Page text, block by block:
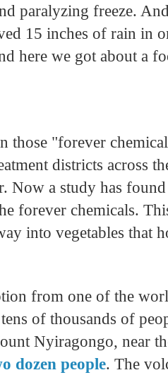
paralyzing freeze.
15 inches of rain in
here we got about a
those "forever
districts across
Now a study has
forever chemicals.
into vegetables that
from one of the
of thousands of
Nyiragongo, near
dozen people. The